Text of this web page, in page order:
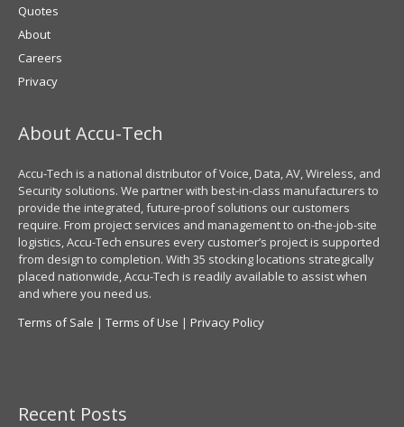
Quotes
About
Careers
Privacy
About Accu-Tech
Accu-Tech is a national distributor of Voice, Data, AV, Wireless, and
Security solutions. We partner with best-in-class manufacturers to
provide the integrated, future-proof solutions our customers
require. From project services and management to on-the-job-site
logistics, Accu-Tech ensures every customer’s project is supported
from design to completion. With 35 stocking locations strategically
placed nationwide, Accu-Tech is readily available to assist when
and where you need us.
Terms of Sale | Terms of Use | Privacy Policy
Recent Posts